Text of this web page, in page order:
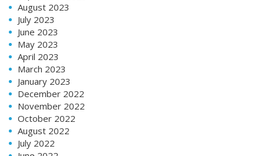
August 2023
July 2023
June 2023
May 2023
April 2023
March 2023
January 2023
December 2022
November 2022
October 2022
August 2022
July 2022